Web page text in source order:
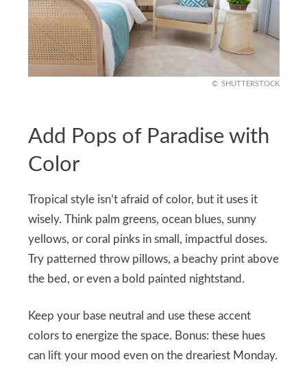
SHUTTERSTOCK
Add Pops of Paradise with
Color
Tropical style isn’t afraid of color, but it uses it
wisely. Think palm greens, ocean blues, sunny
yellows, or coral pinks in small, impactful doses.
Try patterned throw pillows, a beachy print above
the bed, or even a bold painted nightstand.
Keep your base neutral and use these accent
colors to energize the space. Bonus: these hues
can lift your mood even on the dreariest Monday.